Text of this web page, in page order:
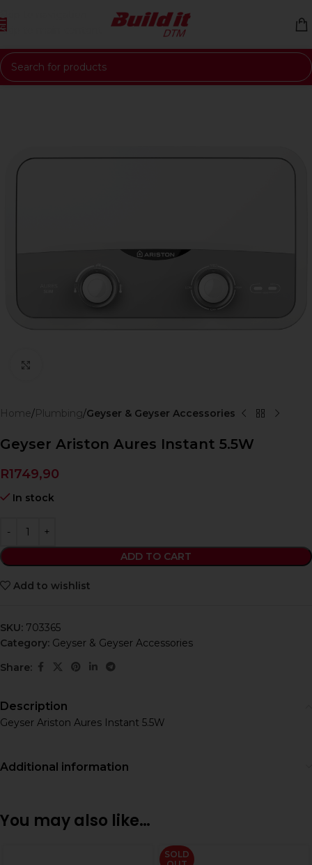
Skip to navigation
Skip to main content
Home Plumbing Geyser & Geyser Accessories
Geyser Ariston Aures Instant 5.5W
R1749,90
In stock
ADD TO CART
Add to wishlist
SKU: 703365
Category: Geyser & Geyser Accessories
Share:
Description
Geyser Ariston Aures Instant 5.5W
Additional information
You may also like…
SOLD